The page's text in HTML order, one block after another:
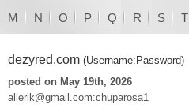
M N O P Q R S T
dezyred.com (Username:Password)
posted on May 19th, 2026
allerik@gmail.com:chuparosa1